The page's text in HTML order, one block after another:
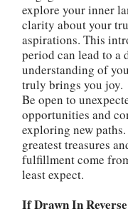
explore your inner
clarity about your
aspirations. This
period can lead to a
understanding of
truly brings you joy.
Be open to
opportunities and
exploring new
greatest treasures
fulfillment come
least expect.
If Drawn In Reverse